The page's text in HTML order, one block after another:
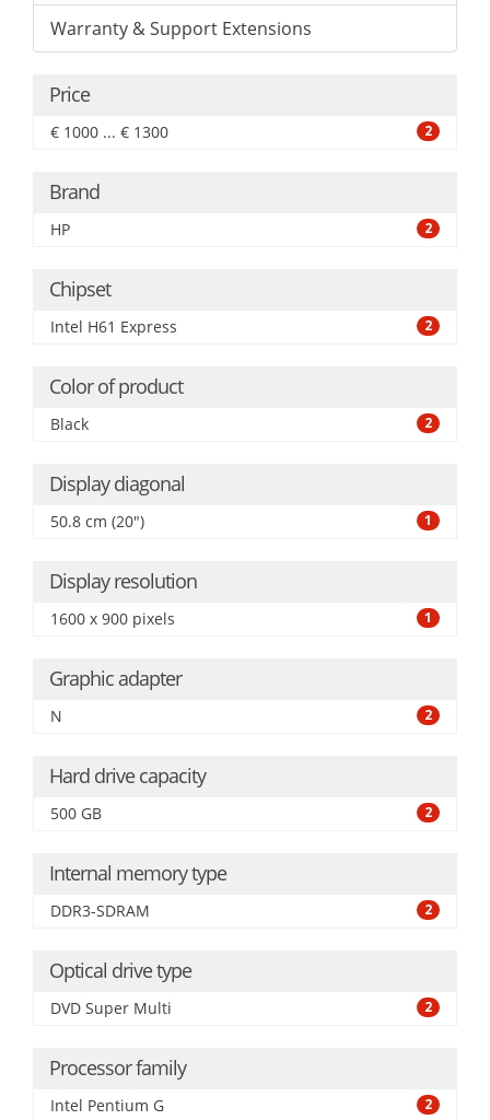
Warranty & Support Extensions
Price
€ 1000 ... € 1300 2
Brand
HP 2
Chipset
Intel H61 Express 2
Color of product
Black 2
Display diagonal
50.8 cm (20") 1
Display resolution
1600 x 900 pixels 1
Graphic adapter
N 2
Hard drive capacity
500 GB 2
Internal memory type
DDR3-SDRAM 2
Optical drive type
DVD Super Multi 2
Processor family
Intel Pentium G 2